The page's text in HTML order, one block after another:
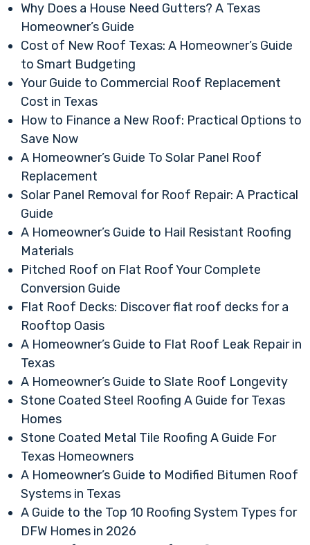
Why Does a House Need Gutters? A Texas
Homeowner’s Guide
Cost of New Roof Texas: A Homeowner’s Guide
to Smart Budgeting
Your Guide to Commercial Roof Replacement
Cost in Texas
How to Finance a New Roof: Practical Options to
Save Now
A Homeowner’s Guide To Solar Panel Roof
Replacement
Solar Panel Removal for Roof Repair: A Practical
Guide
A Homeowner’s Guide to Hail Resistant Roofing
Materials
Pitched Roof on Flat Roof Your Complete
Conversion Guide
Flat Roof Decks: Discover flat roof decks for a
Rooftop Oasis
A Homeowner’s Guide to Flat Roof Leak Repair in
Texas
A Homeowner’s Guide to Slate Roof Longevity
Stone Coated Steel Roofing A Guide for Texas
Homes
Stone Coated Metal Tile Roofing A Guide For
Texas Homeowners
A Homeowner’s Guide to Modified Bitumen Roof
Systems in Texas
A Guide to the Top 10 Roofing System Types for
DFW Homes in 2026